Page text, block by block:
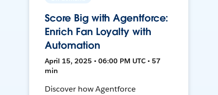
Score Big with Agentforce:
Enrich Fan Loyalty with
Automation
April 15, 2025 • 06:00 PM UTC • 57
min
Discover how Agentforce